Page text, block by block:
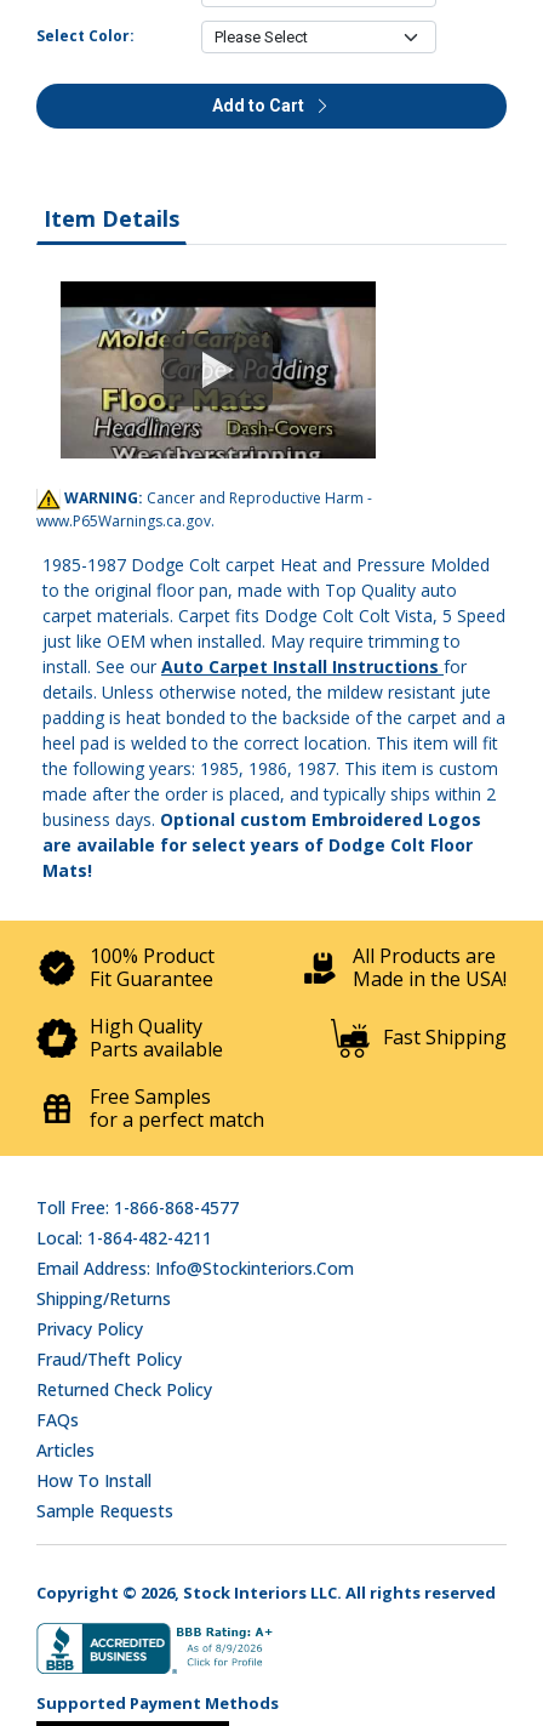
Select Color:
Add to Cart
Item Details
WARNING: Cancer and Reproductive Harm -
www.P65Warnings.ca.gov.
1985-1987 Dodge Colt carpet Heat and Pressure Molded
to the original floor pan, made with Top Quality auto
carpet materials. Carpet fits Dodge Colt Colt Vista, 5 Speed
just like OEM when installed. May require trimming to
install. See ourAuto Carpet Install Instructions for
details. Unless otherwise noted, the mildew resistant jute
padding is heat bonded to the backside of the carpet and a
heel pad is welded to the correct location. This item will fit
the following years: 1985, 1986, 1987. This item is custom
made after the order is placed, and typically ships within 2
business days. Optional custom Embroidered Logos
are available for select years of Dodge Colt Floor
Mats!
100% Product
Fit Guarantee
All Products are
Made in the USA!
High Quality
Parts available
Fast Shipping
Free Samples
for a perfect match
Toll Free: 1-866-868-4577
Local: 1-864-482-4211
Email Address: Info@stockinteriors.com
Shipping/Returns
Privacy Policy
Fraud/Theft Policy
Returned Check Policy
FAQs
Articles
How To Install
Sample Requests
Copyright © 2026, Stock Interiors LLC. All rights reserved
Supported Payment Methods